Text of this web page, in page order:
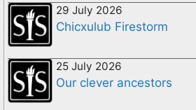
29 July 2026
Chicxulub Firestorm
25 July 2026
Our clever ancestors